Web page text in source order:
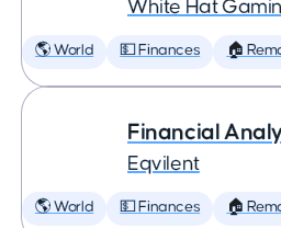
White Hat
🌎 World 💵 Finances 🏠
Financial
Eqvilent
🌎 World 💵 Finances 🏠